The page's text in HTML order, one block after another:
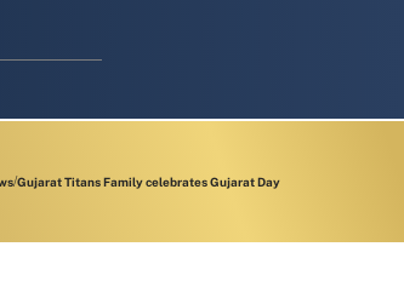
against Zimbabwe
Gujarat Titans Family celebrates Gujarat Day